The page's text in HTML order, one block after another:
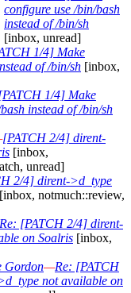
configure use /bin/bash
instead of /bin/sh
[inbox, unread]
1/4] Make
of /bin/sh [inbox,
1/4] Make
instead of /bin/sh
[PATCH 2/4] dirent-
[inbox,
unread]
2/4] dirent->d_type
[inbox, notmuch::review,
Re: [PATCH 2/4] dirent-
on Soalris [inbox,
Gordon—Re: [PATCH
not available on